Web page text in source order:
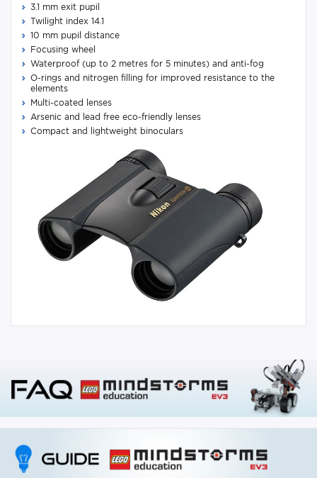
3.1 mm exit pupil
Twilight index 14.1
10 mm pupil distance
Focusing wheel
Waterproof (up to 2 metres for 5 minutes) and anti-fog
O-rings and nitrogen filling for improved resistance to the
elements
Multi-coated lenses
Arsenic and lead free eco-friendly lenses
Compact and lightweight binoculars